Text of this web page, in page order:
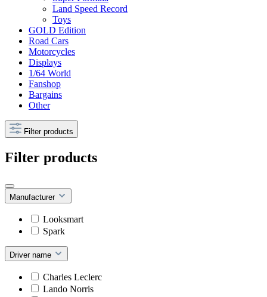
Land Speed Record
Toys
GOLD Edition
Road Cars
Motorcycles
Displays
1/64 World
Fanshop
Bargains
Other
Filter products
Filter products
Manufacturer
Looksmart
Spark
Driver name
Charles Leclerc
Lando Norris